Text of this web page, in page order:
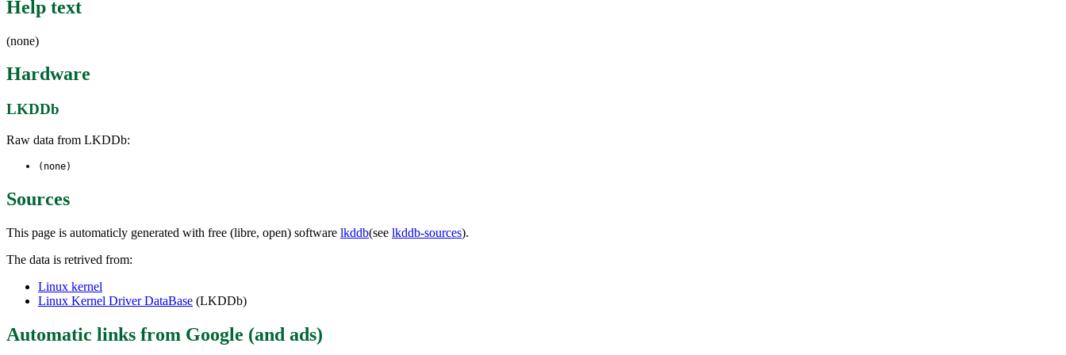
Help text
(none)
Hardware
LKDDb
Raw data from LKDDb:
(none)
Sources
This page is automaticly generated with free (libre, open) software lkddb(see lkddb-sources).
The data is retrived from:
Linux kernel
Linux Kernel Driver DataBase (LKDDb)
Automatic links from Google (and ads)